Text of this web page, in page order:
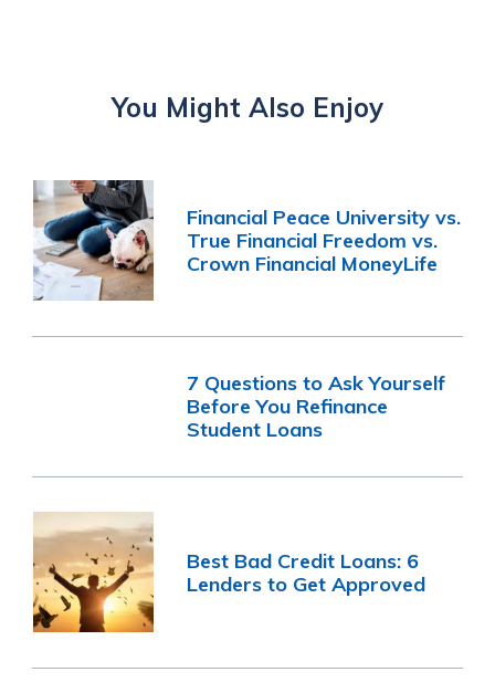
You Might Also Enjoy
Financial Peace University vs.
True Financial Freedom vs.
Crown Financial MoneyLife
7 Questions to Ask Yourself
Before You Refinance
Student Loans
Best Bad Credit Loans: 6
Lenders to Get Approved